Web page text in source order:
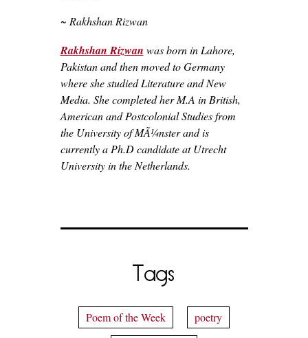
~ Rakhshan Rizwan
Rakhshan Rizwan was born in Lahore,
Pakistan and then moved to Germany
where she studied Literature and New
Media. She completed her M.A in British,
American and Postcolonial Studies from
the University of MÃ¼nster and is
currently a Ph.D candidate at Utrecht
University in the Netherlands.
Tags
Poem of the Week
poetry